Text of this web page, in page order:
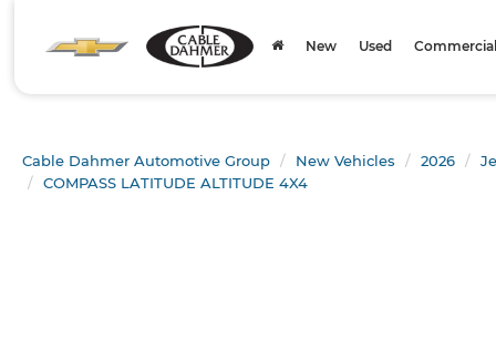
New Used
Cable Dahmer Automotive Group New Vehicles 2026
COMPASS LATITUDE ALTITUDE 4X4